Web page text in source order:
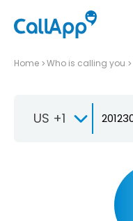
Home Who is calling you
US +1